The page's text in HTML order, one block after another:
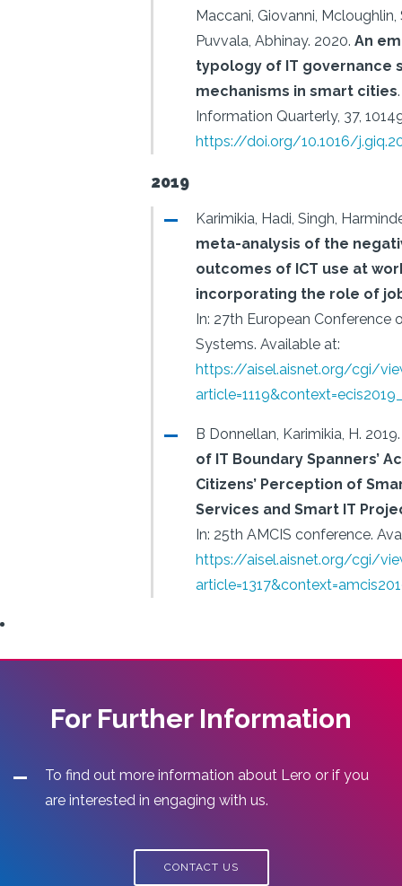
Maccani, Giovanni, Mcloughlin,
Puvvala, Abhinay. 2020. An
typology of IT governance
mechanisms in smart cities.
Information Quarterly, 37,
https://doi.org/10.1016/
2019
Karimikia, Hadi, Singh,
meta-analysis of the
outcomes of ICT use at
incorporating the role of
In: 27th European Conference
Systems. Available at:
https://aisel.aisnet.org/cgi/
B Donnellan, Karimikia, H. 2019.
of IT Boundary Spanners’
Citizens’ Perception of
Services and Smart IT
In: 25th AMCIS conference.
https://aisel.aisnet.org/cgi/
For Further Information
To find out more information about Lero or if you
are interested in engaging with us.
CONTACT US